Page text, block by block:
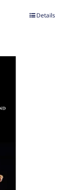
Details